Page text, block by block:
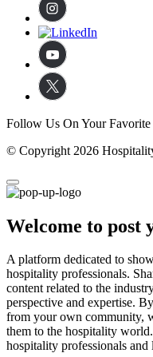
Follow Us On Your Favorite
© Copyright 2026
Welcome to post
A platform dedicated to
hospitality professionals.
content related to the
perspective and expertise.
from your own community,
them to the hospitality
hospitality professionals and